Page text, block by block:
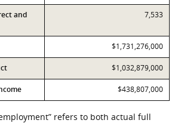
and
7,533
$1,731,276,000
$1,032,879,000
$438,807,000
refers to both actual full